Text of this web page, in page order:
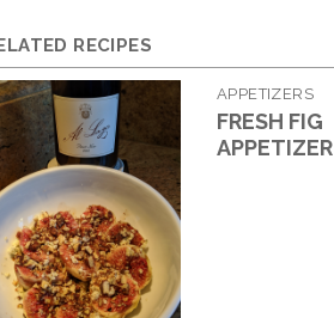
RECIPES
APPETIZERS
FRESH FIG
APPETIZER